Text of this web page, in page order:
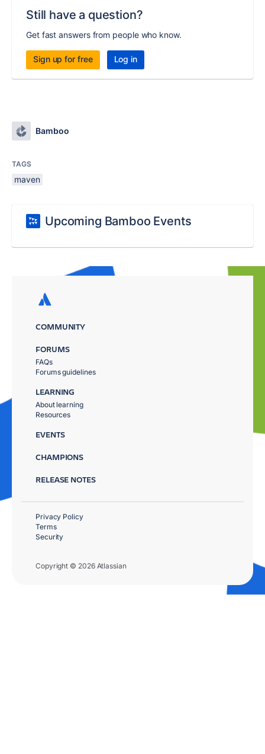
Still have a question?
Get fast answers from people who know.
Sign up for free Log in
Bamboo
TAGS
maven
Upcoming Bamboo Events
COMMUNITY
FORUMS
FAQs
Forums guidelines
LEARNING
About learning
Resources
EVENTS
CHAMPIONS
RELEASE NOTES
Copyright © 2026 Atlassian
Privacy Policy
Terms
Security